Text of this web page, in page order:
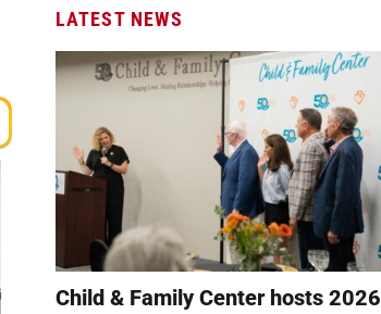
LATEST NEWS
Child & Family Center hosts 2026